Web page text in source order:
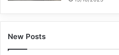
New Posts